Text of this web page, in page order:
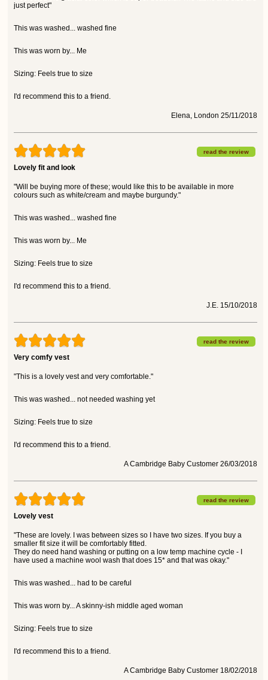
just perfect"
This was washed... washed fine
This was worn by... Me
Sizing: Feels true to size
I'd recommend this to a friend.
Elena, London 25/11/2018
read the review
Lovely fit and look
"Will be buying more of these; would like this to be available in more
colours such as white/cream and maybe burgundy."
This was washed... washed fine
This was worn by... Me
Sizing: Feels true to size
I'd recommend this to a friend.
J.E. 15/10/2018
read the review
Very comfy vest
"This is a lovely vest and very comfortable."
This was washed... not needed washing yet
Sizing: Feels true to size
I'd recommend this to a friend.
A Cambridge Baby Customer 26/03/2018
read the review
Lovely vest
"These are lovely. I was between sizes so I have two sizes. If you buy a
smaller fit size it will be comfortably fitted.
They do need hand washing or putting on a low temp machine cycle - I
have used a machine wool wash that does 15* and that was okay."
This was washed... had to be careful
This was worn by... A skinny-ish middle aged woman
Sizing: Feels true to size
I'd recommend this to a friend.
A Cambridge Baby Customer 18/02/2018